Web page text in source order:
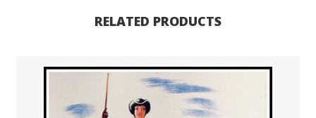
RELATED PRODUCTS